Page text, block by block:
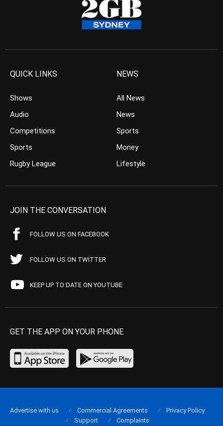
QUICK LINKS
Shows
Audio
Competitions
Sports
Rugby League
NEWS
All News
News
Sports
Money
Lifestyle
JOIN THE CONVERSATION
FOLLOW US ON FACEBOOK
FOLLOW US ON TWITTER
KEEP UP TO DATE ON YOUTUBE
GET THE APP ON YOUR PHONE
Advertise with us Commercial Agreements
Privacy Policy
Support
Complaints